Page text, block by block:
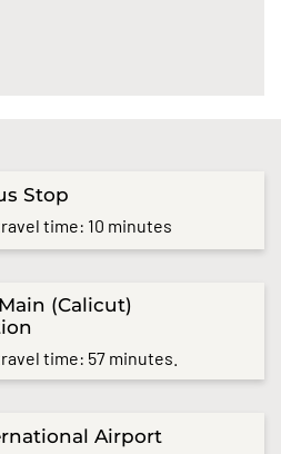
Stop
time: 10 minutes
(Calicut)
time: 57 minutes.
Airport